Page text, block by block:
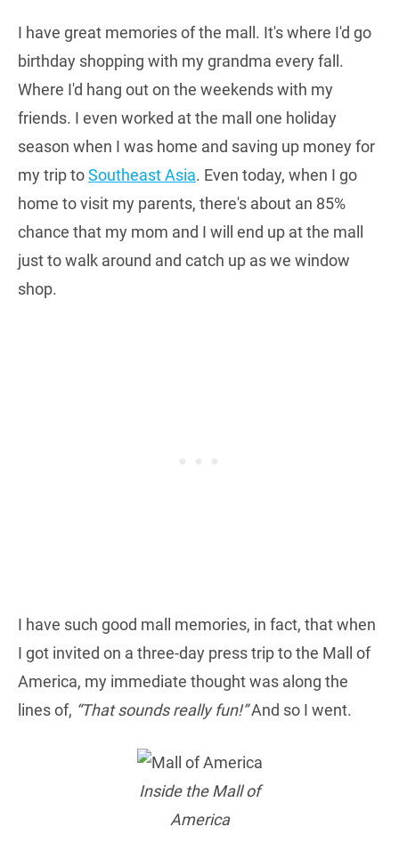
I have great memories of the mall. It's where I'd go
birthday shopping with my grandma every fall.
Where I'd hang out on the weekends with my
friends. I even worked at the mall one holiday
season when I was home and saving up money for
my trip toSoutheast Asia. Even today, when I go
home to visit my parents, there's about an 85%
chance that my mom and I will end up at the mall
just to walk around and catch up as we window
shop.
I have such good mall memories, in fact, that when
I got invited on a three-day press trip to the Mall of
America, my immediate thought was along the
lines of, “That sounds really fun!”And so I went.
Inside the Mall of
America